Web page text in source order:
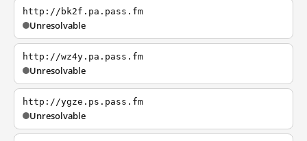
http://bk2f.pa.pass.fm
Unresolvable
http://wz4y.pa.pass.fm
Unresolvable
http://ygze.ps.pass.fm
Unresolvable